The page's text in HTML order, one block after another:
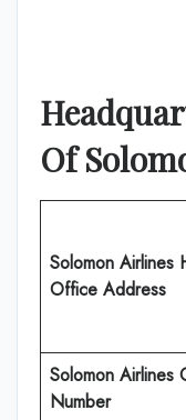
Of
Solomon Airlines
Office Address
Solomon Airlines
Number